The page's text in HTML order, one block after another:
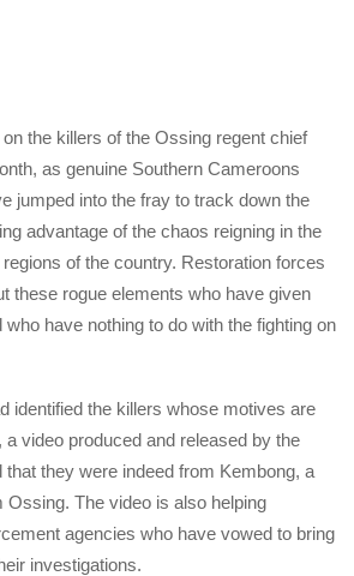
the killers of the Ossing regent chief
as genuine Southern Cameroons
jumped into the fray to track down the
advantage of the chaos reigning in the
of the country. Restoration forces
these rogue elements who have given
have nothing to do with the fighting on
identified the killers whose motives are
a video produced and released by the
they were indeed from Kembong, a
The video is also helping
agencies who have vowed to bring
investigations.